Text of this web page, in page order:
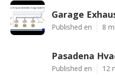
Garage
Published en 8
Pasadena
Published en 12